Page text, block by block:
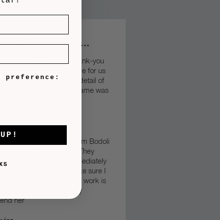
customers say….
to say a massive thank-you
frame you made for us
it was just perfect. The detail of
and the finish of the frame was
purchased 3 frames from Bodoli
service was outstanding. They
the templates almost immediately
them to me to make sure I
The quality of Bodoli’s work is
world and I would highly
her”
preference: